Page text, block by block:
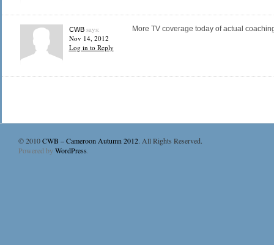
CWBsays:
Nov 14, 2012
Log in to Reply
More TV coverage today of actual
© 2010CWB – Cameroon Autumn 2012. All Rights Reserved.
Powered byWordPress